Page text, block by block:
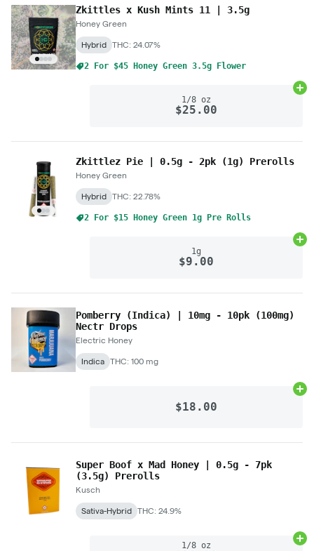
Zkittles x Kush Mints 11 | 3.5g
Honey Green
Hybrid THC: 24.07%
2 For $45 Honey Green 3.5g Flower
1/8 oz
$25.00
Zkittlez Pie | 0.5g - 2pk (1g) Prerolls
Honey Green
Hybrid THC: 22.78%
2 For $15 Honey Green 1g Pre Rolls
1g
$9.00
Pomberry (Indica) | 10mg - 10pk (100mg)
Nectr Drops
Electric Honey
Indica THC: 100 mg
$18.00
Super Boof x Mad Honey | 0.5g - 7pk
(3.5g) Prerolls
Kusch
Sativa-Hybrid THC: 24.9%
1/8 oz